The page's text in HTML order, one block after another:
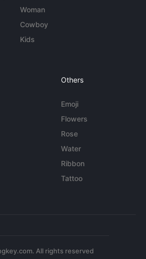
Woman
Cowboy
Kids
Others
Emoji
Flowers
Rose
Water
Ribbon
Tattoo
All rights reserved